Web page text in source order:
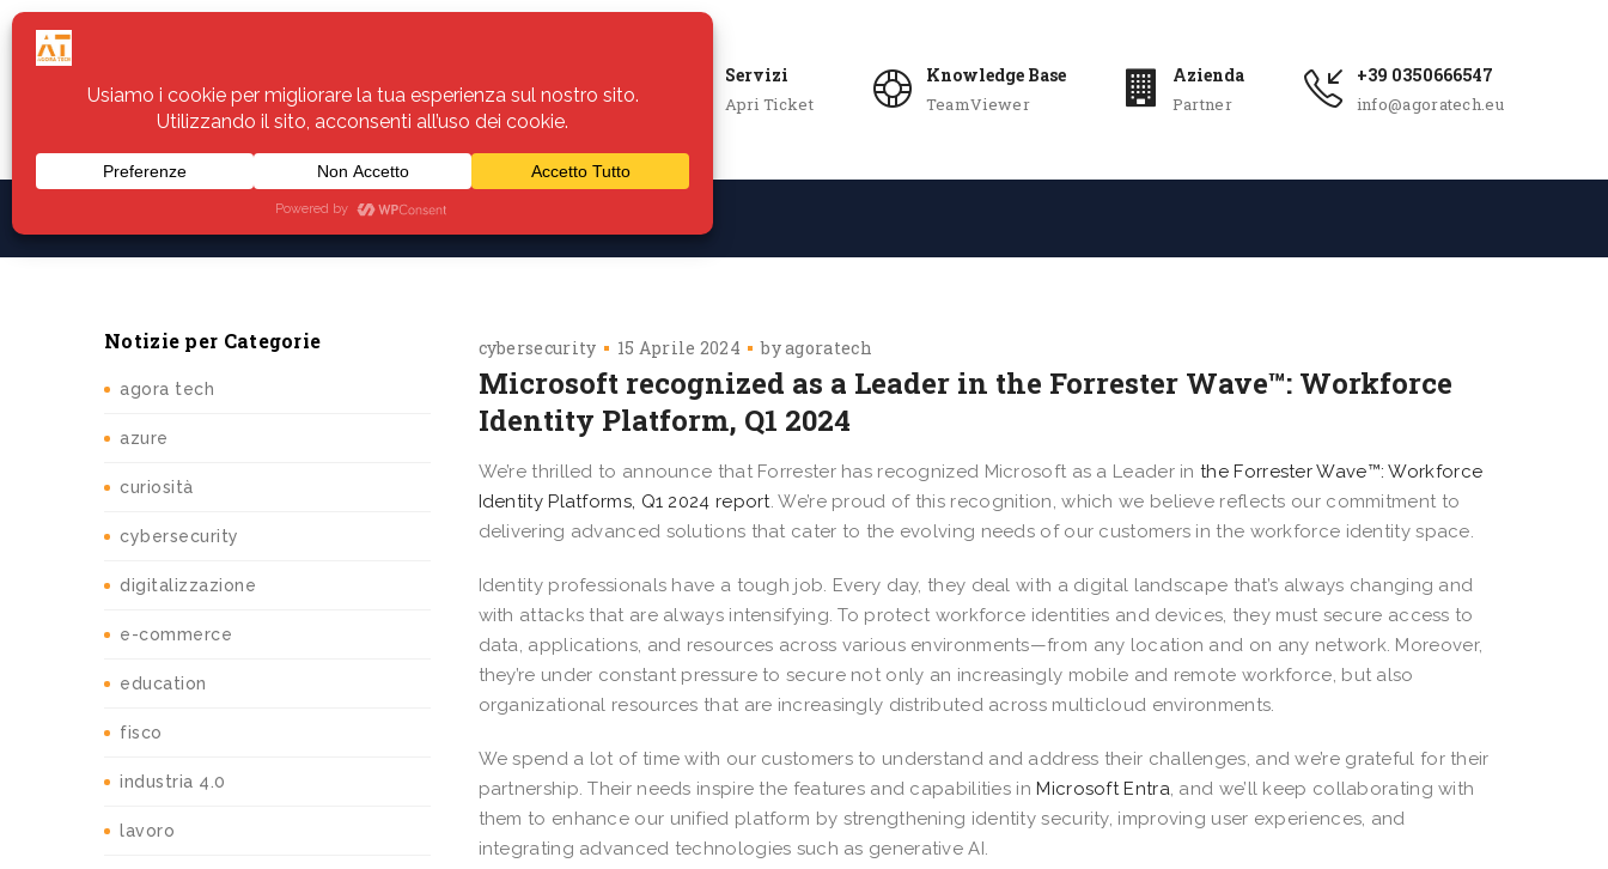
Servizi
Apri Ticket
Knowledge Base
TeamViewer
Azienda
Partner
+39 0350666547
info@agoratech.eu
Assistenza
Notizie per Categorie
agora tech
azure
curiosità
cybersecurity
digitalizzazione
e-commerce
education
fisco
industria 4.0
lavoro
cybersecurity 15 Aprile 2024 byagoratech
​​Microsoft recognized as a Leader in the Forrester Wave™: Workforce
Identity Platform, Q1 2024
We’re thrilled to announce that Forrester has recognized Microsoft as a Leader inthe Forrester Wave™: Workforce
Identity Platforms, Q1 2024 report. We’re proud of this recognition, which we believe reflects our commitment to
delivering advanced solutions that cater to the evolving needs of our customers in the workforce identity space.
Identity professionals have a tough job. Every day, they deal with a digital landscape that’s always changing and
with attacks that are always intensifying. To protect workforce identities and devices, they must secure access to
data, applications, and resources across various environments—from any location and on any network. Moreover,
they’re under constant pressure to secure not only an increasingly mobile and remote workforce, but also
organizational resources that are increasingly distributed across multicloud environments.
We spend a lot of time with our customers to understand and address their challenges, and we’re grateful for their
partnership. Their needs inspire the features and capabilities inMicrosoft Entra, and we’ll keep collaborating with
them to enhance our unified platform by strengthening identity security, improving user experiences, and
integrating advanced technologies such as generative AI.